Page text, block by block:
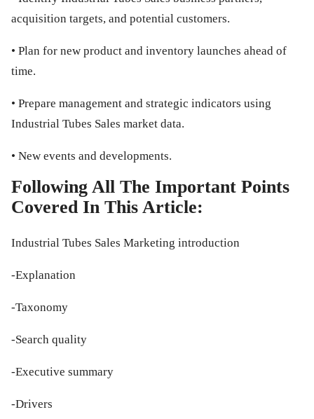
acquisition targets, and potential customers.
• Plan for new product and inventory launches ahead of
time.
• Prepare management and strategic indicators using
Industrial Tubes Sales market data.
• New events and developments.
Following All The Important Points
Covered In This Article:
Industrial Tubes Sales Marketing introduction
-Explanation
-Taxonomy
-Search quality
-Executive summary
-Drivers